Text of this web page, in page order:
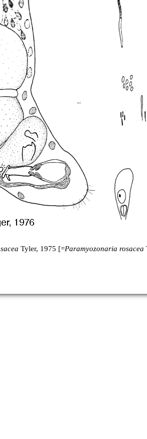
Tyler, 1975 [=Paramyozonaria rosacea